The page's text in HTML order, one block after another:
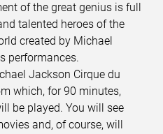
of the great genius is full
talented heroes of the
created by Michael
performances.
Jackson Cirque du
which, for 90 minutes,
be played. You will see
and, of course, will